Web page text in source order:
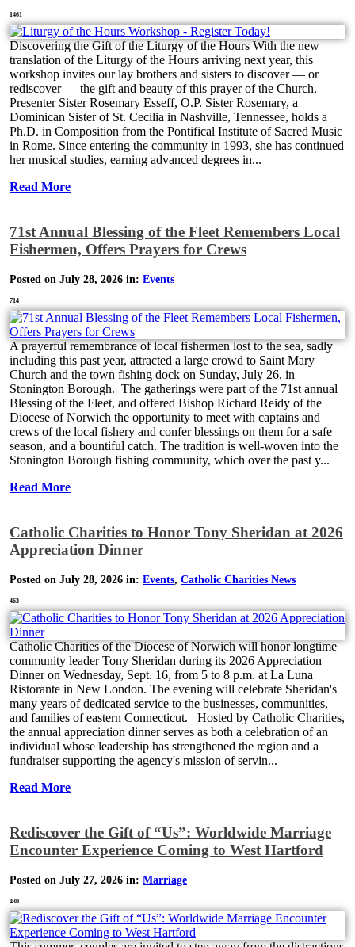
1461
Discovering the Gift of the Liturgy of the Hours With the new
translation of the Liturgy of the Hours arriving next year, this
workshop invites our lay brothers and sisters to discover — or
rediscover — the gift and beauty of this prayer of the Church.
Presenter Sister Rosemary Esseff, O.P. Sister Rosemary, a
Dominican Sister of St. Cecilia in Nashville, Tennessee, holds a
Ph.D. in Composition from the Pontifical Institute of Sacred Music
in Rome. Since entering the community in 1993, she has continued
her musical studies, earning advanced degrees in...
Read More
71st Annual Blessing of the Fleet Remembers Local
Fishermen, Offers Prayers for Crews
Posted on July 28, 2026 in: Events
714
A prayerful remembrance of local fishermen lost to the sea, sadly
including this past year, attracted a large crowd to Saint Mary
Church and the town fishing dock on Sunday, July 26, in
Stonington Borough. The gatherings were part of the 71st annual
Blessing of the Fleet, and offered Bishop Richard Reidy of the
Diocese of Norwich the opportunity to meet with captains and
crews of the local fishery and confer blessings on them for a safe
season, and a bountiful catch. The tradition is well-woven into the
Stonington Borough fishing community, which over the past y...
Read More
Catholic Charities to Honor Tony Sheridan at 2026
Appreciation Dinner
Posted on July 28, 2026 in: Events, Catholic Charities News
463
Catholic Charities of the Diocese of Norwich will honor longtime
community leader Tony Sheridan during its 2026 Appreciation
Dinner on Wednesday, Sept. 16, from 5 to 8 p.m. at La Luna
Ristorante in New London. The evening will celebrate Sheridan's
many years of dedicated service to the businesses, communities,
and families of eastern Connecticut. Hosted by Catholic Charities,
the annual appreciation dinner serves as both a celebration of an
individual whose leadership has strengthened the region and a
fundraiser supporting the agency's mission of servin...
Read More
Rediscover the Gift of “Us”: Worldwide Marriage
Encounter Experience Coming to West Hartford
Posted on July 27, 2026 in: Marriage
430